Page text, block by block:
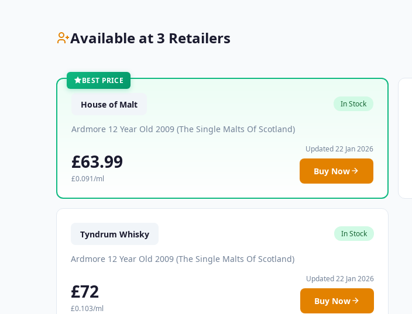
Available at 3 Retailers
BEST PRICE
House of Malt In Stock
Ardmore 12 Year Old 2009 (The Single Malts Of Scotland)
£63.99
£0.091/ml
Updated 22 Jan 2026
Buy Now
Tyndrum Whisky In Stock
Ardmore 12 Year Old 2009 (The Single Malts Of Scotland)
£72
£0.103/ml
Updated 22 Jan 2026
Buy Now